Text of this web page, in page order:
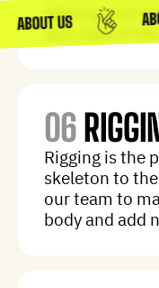
lighting and
and style of
06
Rigging is the
skeleton to
our team to
body and add